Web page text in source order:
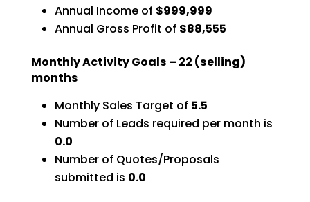
Annual Income of $999,999
Annual Gross Profit of $88,555
Monthly Activity Goals – 22 (selling)
months
Monthly Sales Target of 5.5
Number of Leads required per month is
0.0
Number of Quotes/Proposals
submitted is 0.0